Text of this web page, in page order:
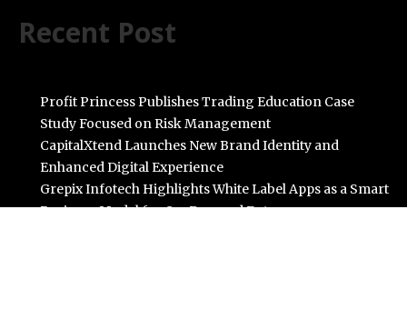
Recent Post
Profit Princess Publishes Trading Education Case
Study Focused on Risk Management
CapitalXtend Launches New Brand Identity and
Enhanced Digital Experience
Grepix Infotech Highlights White Label Apps as a Smart
Business Model for On-Demand Entrepreneurs